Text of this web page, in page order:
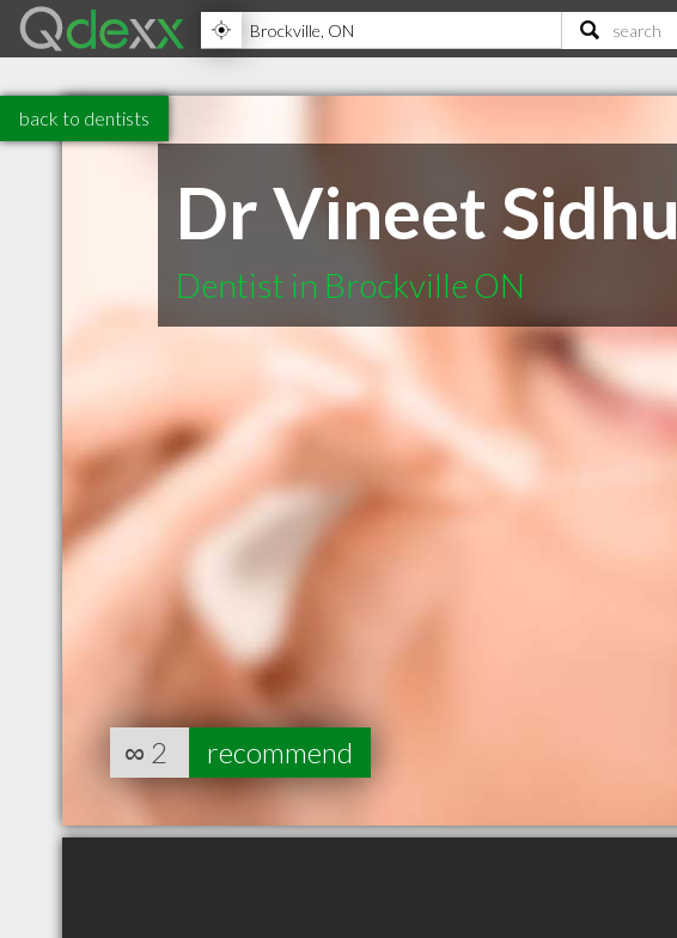
back to dentists
Dr Vineet Sidhu
Dentist in Brockville ON
∞ 2 recommend